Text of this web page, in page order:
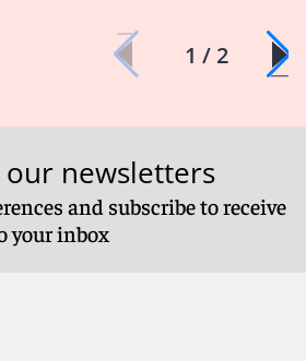
1 / 2
newsletters
and subscribe to receive
your inbox